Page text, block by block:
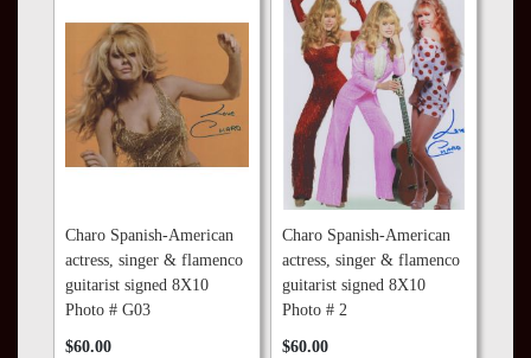
COMPARE COMPARE
Charo Spanish-American
actress, singer & flamenco
guitarist signed 8X10
Photo # G03
$60.00
Charo Spanish-American
actress, singer & flamenco
guitarist signed 8X10
Photo # 2
$60.00